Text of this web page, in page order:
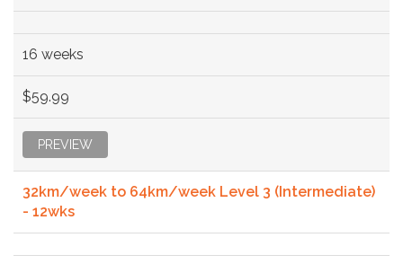
16 weeks
$59.99
PREVIEW
32km/week to 64km/week Level 3 (Intermediate)
- 12wks